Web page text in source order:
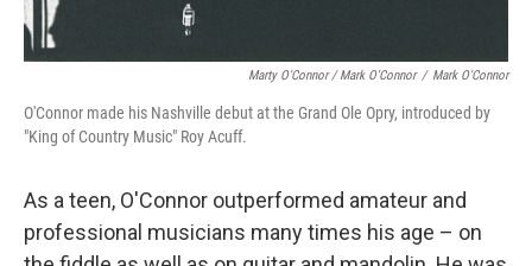
Marty O'Connor / Mark O'Connor / Mark O'Connor
O'Connor made his Nashville debut at the Grand Ole Opry, introduced by
"King of Country Music" Roy Acuff.
As a teen, O'Connor outperformed amateur and
professional musicians many times his age – on